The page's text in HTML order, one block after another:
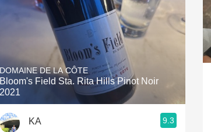
DOMAINE DE LA CÔTE
Bloom's Field Sta. Rita Hills Pinot Noir
2021
KA 9.3